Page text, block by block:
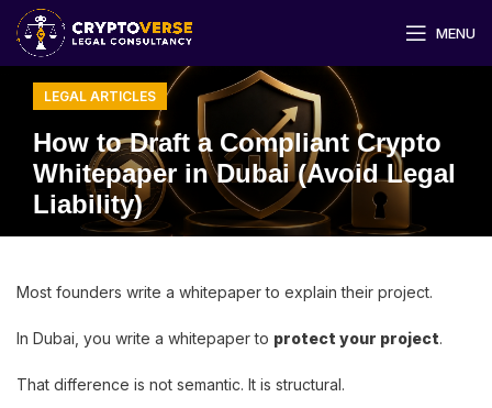
MENU
LEGAL ARTICLES
How to Draft a Compliant Crypto
Whitepaper in Dubai (Avoid Legal
Liability)
Most founders write a whitepaper to explain their project.
In Dubai, you write a whitepaper to protect your project.
That difference is not semantic. It is structural.